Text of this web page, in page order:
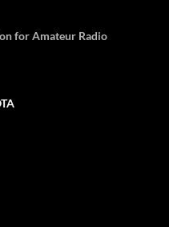
for Amateur Radio